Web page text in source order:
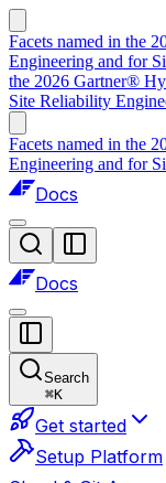
Facets named in the
Engineering and for
the 2026 Gartner®
Site Reliability
Facets named in the
Engineering and for
Docs
Docs
Search
⌘K
Get started
Setup Platform